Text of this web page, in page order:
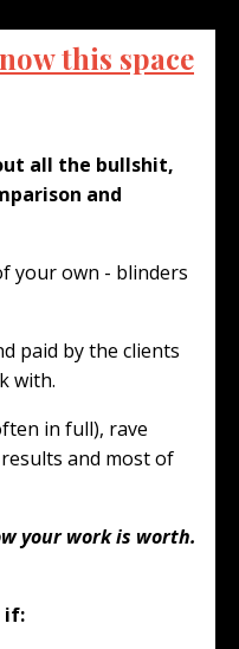
this space
all the bullshit,
and
your own - blinders
paid by the clients
with.
in full), rave
and most of
your work is worth.
if: